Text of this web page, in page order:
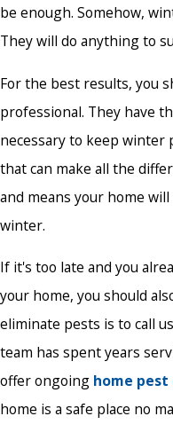
be enough. Somehow,
They will do anything to
For the best results, you
professional. They have
necessary to keep winter
that can make all the
and means your home
winter.
If it's too late and you
your home, you should
eliminate pests is to call
team has spent years
offer ongoing home
home is a safe place no